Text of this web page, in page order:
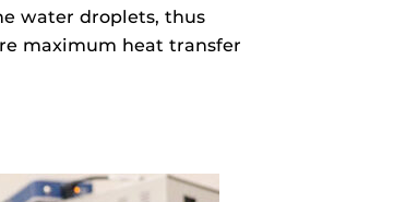
water droplets, thus
maximum heat transfer